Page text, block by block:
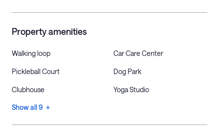
Property amenities
Walking loop Car Care Center
Pickleball Court Dog Park
Clubhouse Yoga Studio
Show all 9 +